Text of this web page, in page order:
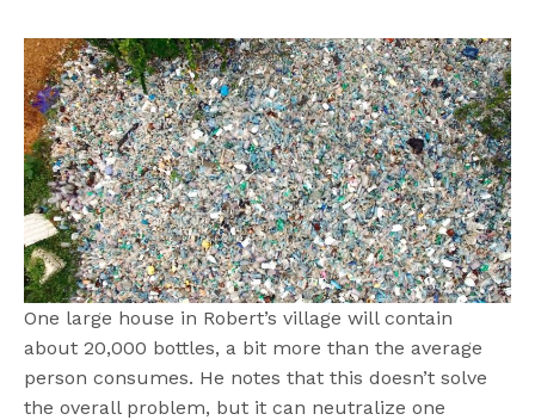
One large house in Robert’s village will contain
about 20,000 bottles, a bit more than the average
person consumes. He notes that this doesn’t solve
the overall problem, but it can neutralize one